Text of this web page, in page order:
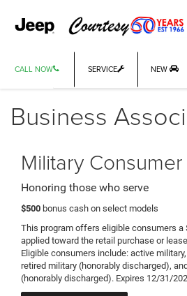
CALL NOW SERVICE NEW
Business
Military
Honoring those who serve
$500 bonus cash on select models
This program offers eligible consumers a
applied toward the retail purchase or
Eligible consumers include: active
retired military (honorably discharged),
(honorably discharged). Expires 12/31/